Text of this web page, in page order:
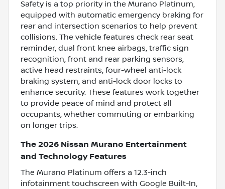
Safety is a top priority in the Murano Platinum,
equipped with automatic emergency braking for
rear and intersection scenarios to help prevent
collisions. The vehicle features check rear seat
reminder, dual front knee airbags, traffic sign
recognition, front and rear parking sensors,
active head restraints, four-wheel anti-lock
braking system, and anti-lock door locks to
enhance security. These features work together
to provide peace of mind and protect all
occupants, whether commuting or embarking
on longer trips.
The 2026 Nissan Murano Entertainment
and Technology Features
The Murano Platinum offers a 12.3-inch
infotainment touchscreen with Google Built-In,